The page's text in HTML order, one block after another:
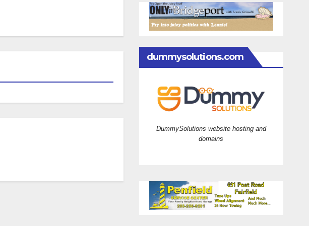
dummysolutions.com
DummySolutions website hosting and
domains